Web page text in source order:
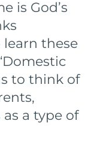
is God’s
these
to think of
a type of